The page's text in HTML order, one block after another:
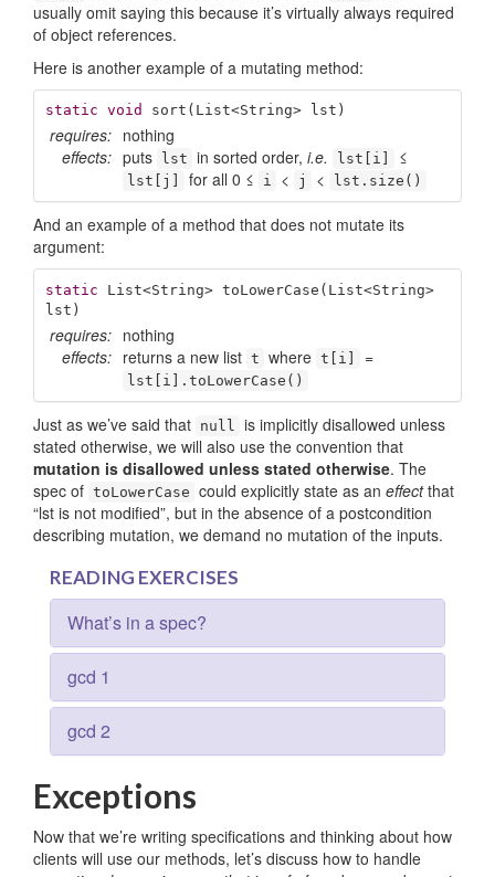
usually omit saying this because it’s virtually always required
of object references.
Here is another example of a mutating method:
static void sort (List<String> lst)
requires: nothing
effects: puts lst in sorted order, i.e. lst[i] ≤
lst[j] for all 0 ≤ i < j < lst.size()
And an example of a method that does not mutate its
argument:
static List<String> toLowerCase (List<String>
lst)
requires: nothing
effects: returns a new list t where t[i] =
lst[i].toLowerCase()
Just as we’ve said that null
is implicitly disallowed unless
stated otherwise, we will also use the convention that
mutation is disallowed unless stated otherwise. The
spec of to­Lower­Case could explicitly state as an effectthat
“lst is not modified”, but in the absence of a postcondition
describing mutation, we demand no mutation of the inputs.
READING EXERCISES
What’s in a spec?
gcd 1
gcd 2
Exceptions
Now that we’re writing specifications and thinking about how
clients will use our methods, let’s discuss how to handle